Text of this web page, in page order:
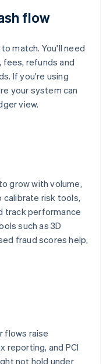
flow
match. You'll need
refunds and
If you're using
your system can
view.
grow with volume,
calibrate risk tools,
track performance
such as 3D
fraud scores help,
flows raise
reporting, and PCI
not hold under